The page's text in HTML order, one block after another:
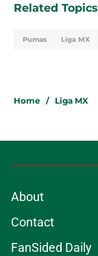
Related Topics
Pumas Liga MX
Home / Liga MX
About
Contact
FanSided Daily